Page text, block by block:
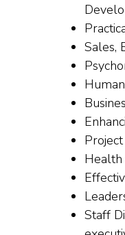
Sales,
Health
Staff